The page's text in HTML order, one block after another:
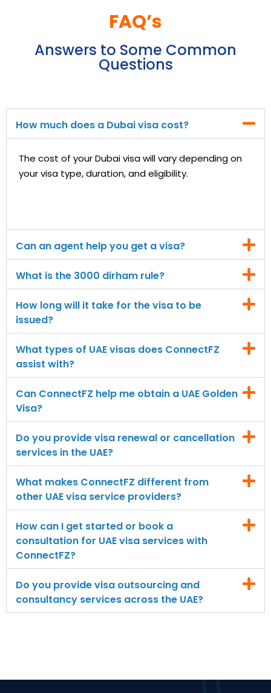
FAQ’s
Answers to Some Common
Questions
How much does a Dubai visa cost?
The cost of your Dubai visa will vary depending on
your visa type, duration, and eligibility.
Can an agent help you get a visa?
What is the 3000 dirham rule?
How long will it take for the visa to be
issued?
What types of UAE visas does ConnectFZ
assist with?
Can ConnectFZ help me obtain a UAE Golden
Visa?
Do you provide visa renewal or cancellation
services in the UAE?
What makes ConnectFZ different from
other UAE visa service providers?
How can I get started or book a
consultation for UAE visa services with
ConnectFZ?
Do you provide visa outsourcing and
consultancy services across the UAE?